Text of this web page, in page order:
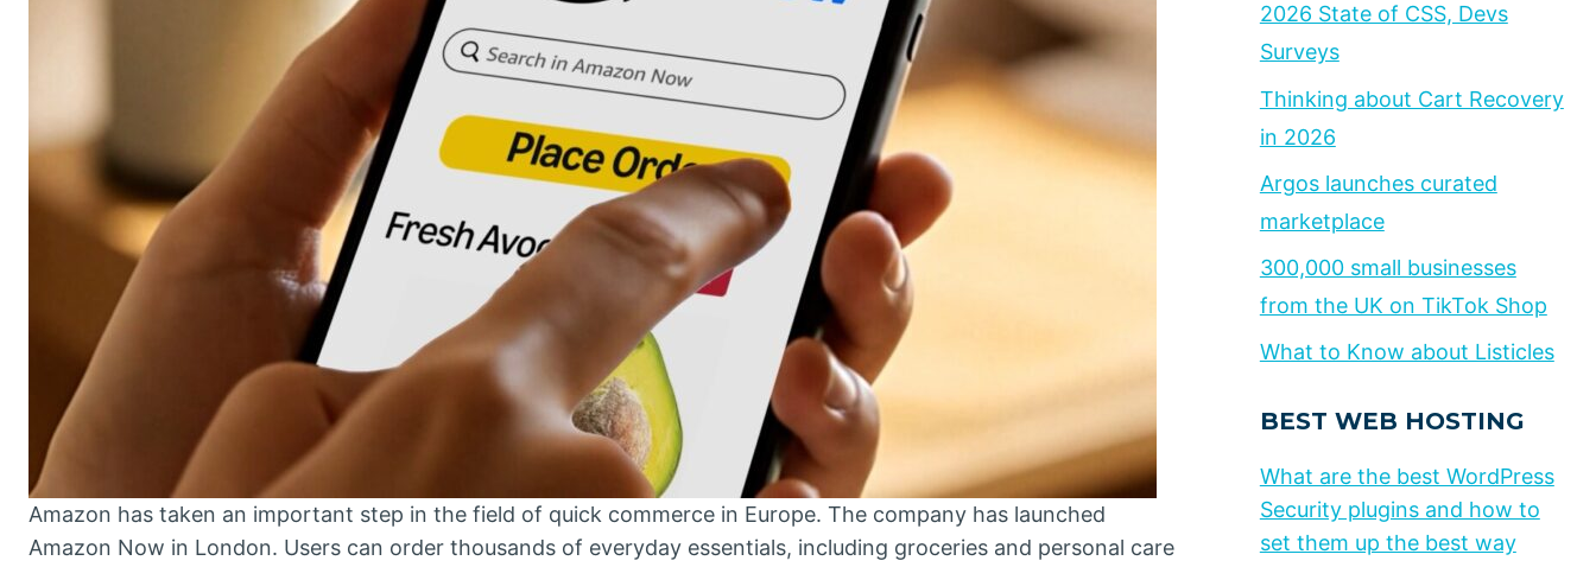
Amazon has taken an important step in the field of quick commerce in Europe. The company has launched
Amazon Now in London. Users can order thousands of everyday essentials, including groceries and personal care
2026 State of CSS, Devs
Surveys
Thinking about Cart Recovery
in 2026
Argos launches curated
marketplace
300,000 small businesses
from the UK on TikTok Shop
What to Know about Listicles
BEST WEB HOSTING
What are the best WordPress
Security plugins and how to
set them up the best way